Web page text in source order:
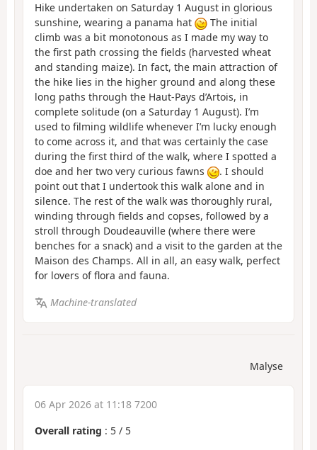
Hike undertaken on Saturday 1 August in glorious
sunshine, wearing a panama hat
The initial
climb was a bit monotonous as I made my way to
the first path crossing the fields (harvested wheat
and standing maize). In fact, the main attraction of
the hike lies in the higher ground and along these
long paths through the Haut-Pays d’Artois, in
complete solitude (on a Saturday 1 August). I’m
used to filming wildlife whenever I’m lucky enough
to come across it, and that was certainly the case
during the first third of the walk, where I spotted a
doe and her two very curious fawns
. I should
point out that I undertook this walk alone and in
silence. The rest of the walk was thoroughly rural,
winding through fields and copses, followed by a
stroll through Doudeauville (where there were
benches for a snack) and a visit to the garden at the
Maison des Champs. All in all, an easy walk, perfect
for lovers of flora and fauna.
Machine-translated
Malyse
06 Apr 2026 at 11:18 7200
Overall rating : 5 / 5